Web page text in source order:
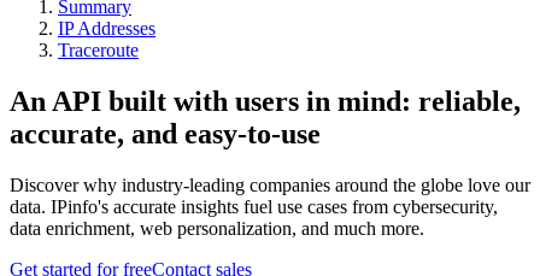
Summary
IP Addresses
Traceroute
An API built with users in mind: reliable,
accurate, and easy-to-use
Discover why industry-leading companies around the globe love our
data. IPinfo's accurate insights fuel use cases from cybersecurity,
data enrichment, web personalization, and much more.
Get started for freeContact sales